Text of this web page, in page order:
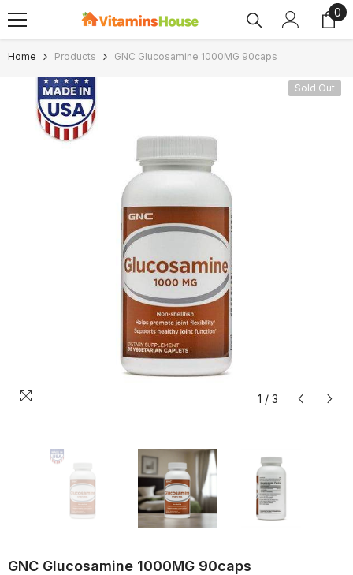
SKIP TO CONTENT 0
0
Home Products GNC Glucosamine 1000MG 90caps
Sold Out
1 / 3
GNC Glucosamine 1000MG 90caps